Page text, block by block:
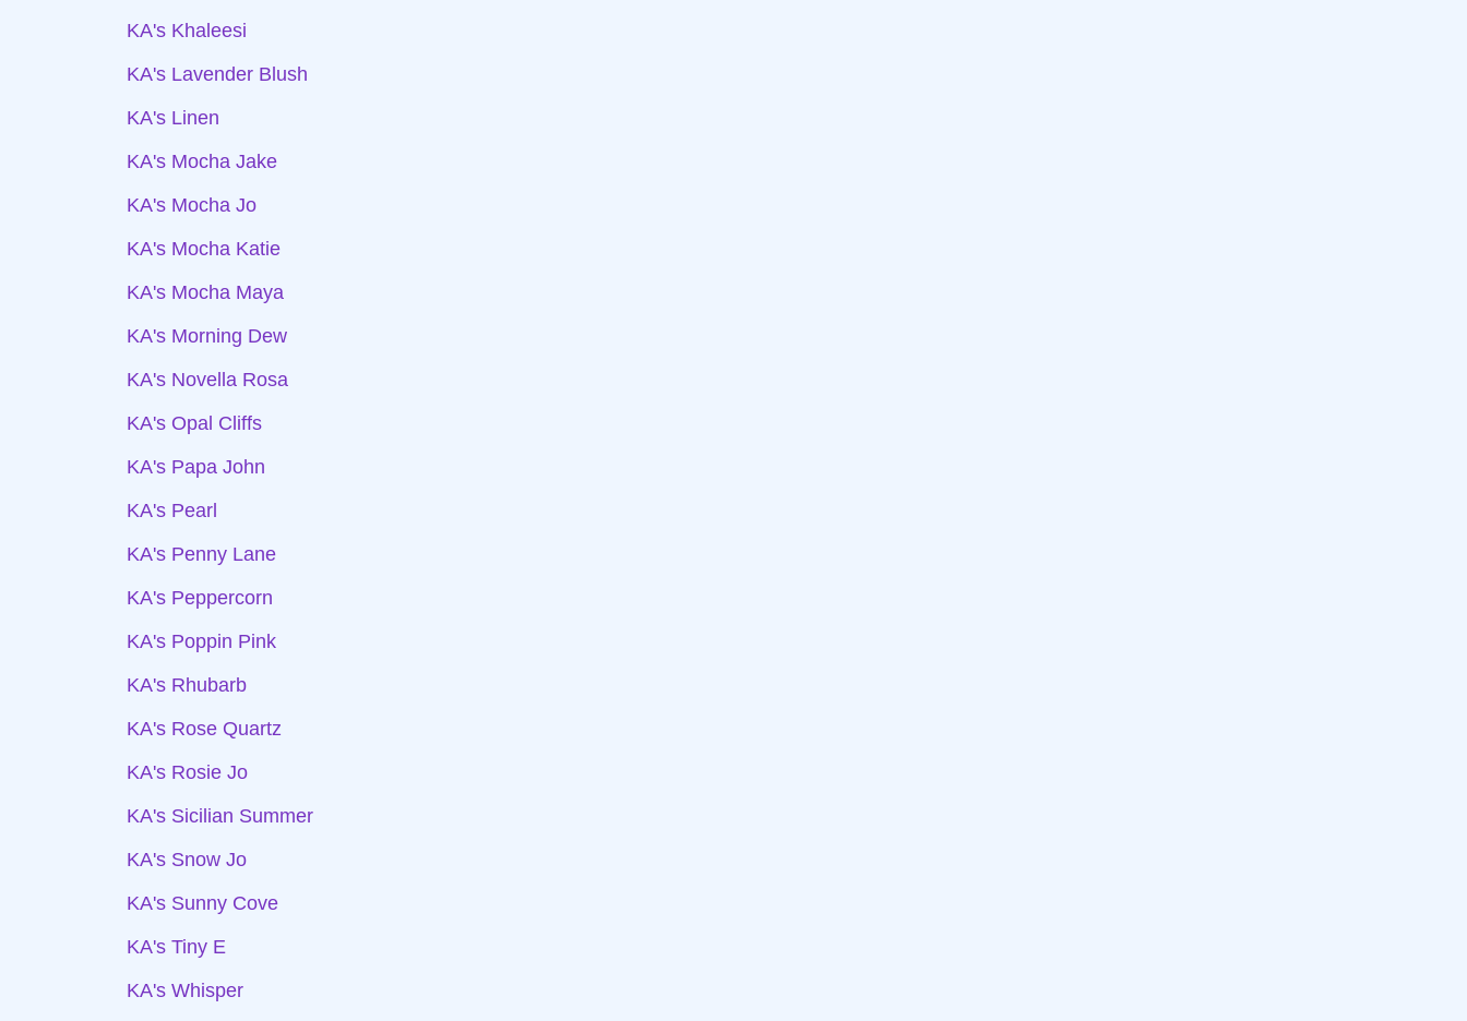
KA's Khaleesi
KA's Lavender Blush
KA's Linen
KA's Mocha Jake
KA's Mocha Jo
KA's Mocha Katie
KA's Mocha Maya
KA's Morning Dew
KA's Novella Rosa
KA's Opal Cliffs
KA's Papa John
KA's Pearl
KA's Penny Lane
KA's Peppercorn
KA's Poppin Pink
KA's Rhubarb
KA's Rose Quartz
KA's Rosie Jo
KA's Sicilian Summer
KA's Snow Jo
KA's Sunny Cove
KA's Tiny E
KA's Whisper